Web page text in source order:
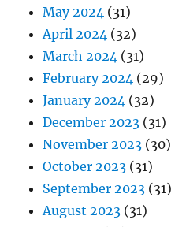
May 2024 (31)
April 2024 (32)
March 2024 (31)
February 2024 (29)
January 2024 (32)
December 2023 (31)
November 2023 (30)
October 2023 (31)
September 2023 (31)
August 2023 (31)